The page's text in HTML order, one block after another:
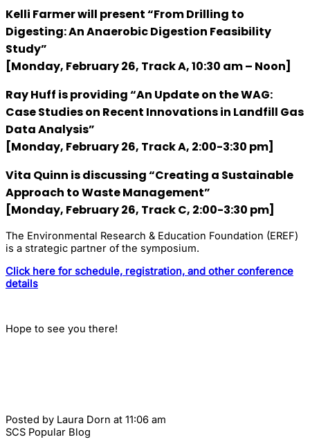
Kelli Farmerwill present “From Drilling to
Digesting: An Anaerobic Digestion Feasibility
Study”
[Monday, February 26, Track A, 10:30 am – Noon]
Ray Huff is providing “An Update on the WAG:
Case Studies on Recent Innovations in Landfill Gas
Data Analysis”
[Monday, February 26, Track A, 2:00-3:30 pm]
Vita Quinn is discussing “Creating a Sustainable
Approach to Waste Management”
[Monday, February 26, Track C, 2:00-3:30 pm]
The Environmental Research & Education Foundation (EREF)
is a strategic partner of the symposium.
Click here for schedule, registration, and other conference
details
Hope to see you there!
Posted by Laura Dorn at 11:06 am
SCS Popular Blog